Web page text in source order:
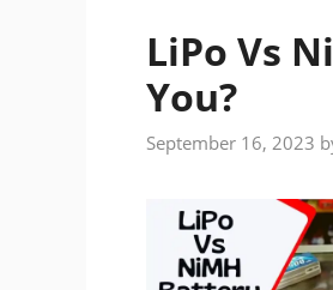
LiPo Vs
You?
September 16, 2023